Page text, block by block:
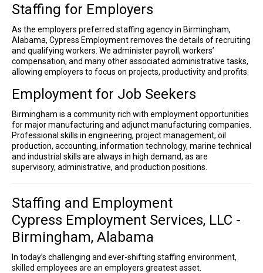
Staffing for Employers
As the employers preferred staffing agency in Birmingham,
Alabama, Cypress Employment removes the details of recruiting
and qualifying workers. We administer payroll, workers’
compensation, and many other associated administrative tasks,
allowing employers to focus on projects, productivity and profits.
Employment for Job Seekers
Birmingham is a community rich with employment opportunities
for major manufacturing and adjunct manufacturing companies.
Professional skills in engineering, project management, oil
production, accounting, information technology, marine technical
and industrial skills are always in high demand, as are
supervisory, administrative, and production positions.
Staffing and Employment
Cypress Employment Services, LLC -
Birmingham, Alabama
In today’s challenging and ever-shifting staffing environment,
skilled employees are an employers greatest asset.